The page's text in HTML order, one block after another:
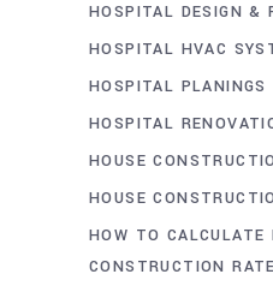
HOSPITAL DESIGN &
HOSPITAL HVAC
HOSPITAL PLANINGS
HOSPITAL
HOUSE
HOUSE
HOW TO CALCULATE
CONSTRUCTION